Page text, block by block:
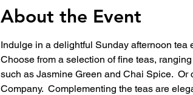
About the Event
Indulge in a delightful Sunday afternoon
Choose from a selection of fine teas,
such as Jasmine Green and Chai Spice.
Company.  Complementing the teas are